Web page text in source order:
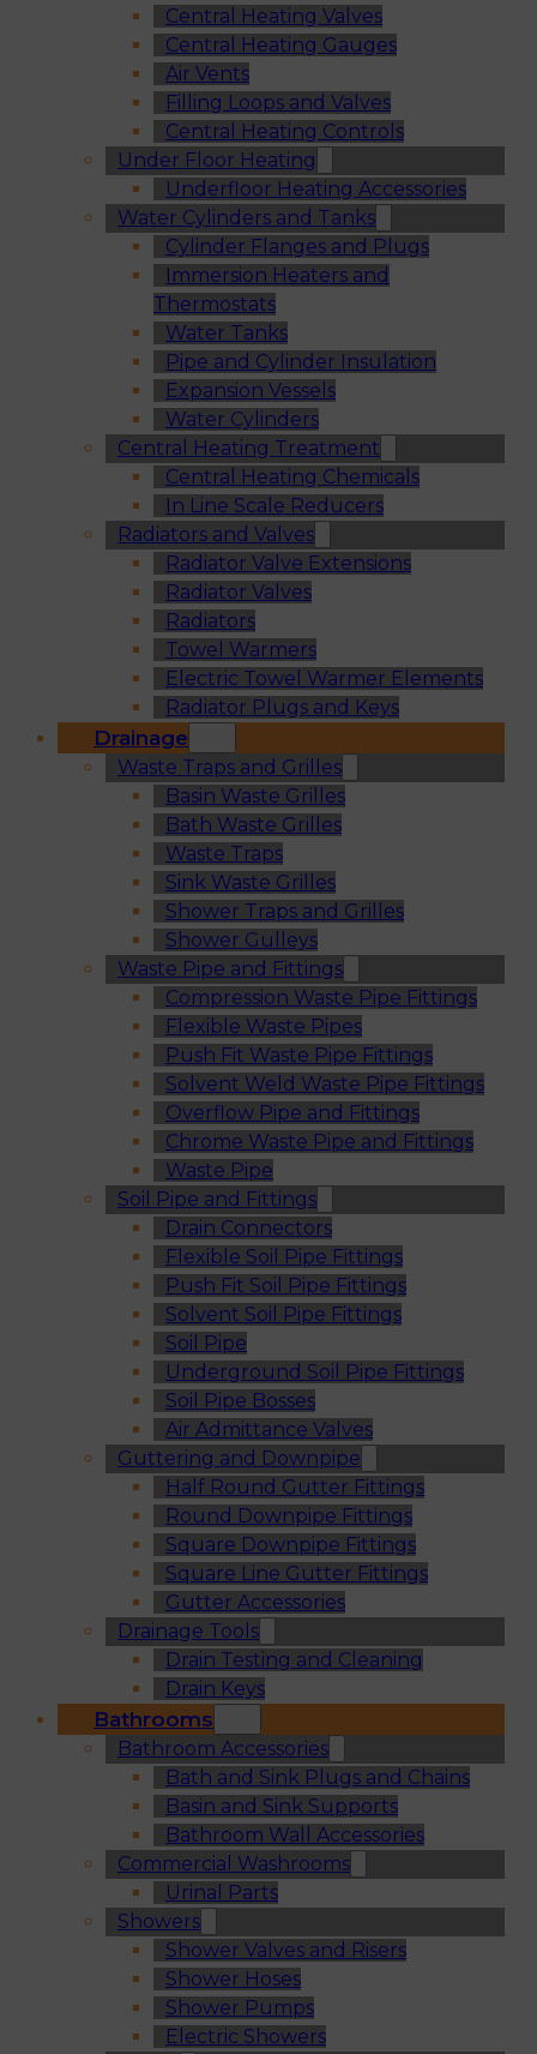
Central Heating Valves
Central Heating Gauges
Air Vents
Filling Loops and Valves
Central Heating Controls
Under Floor Heating
Underfloor Heating Accessories
Water Cylinders and Tanks
Cylinder Flanges and Plugs
Immersion Heaters and
Thermostats
Water Tanks
Pipe and Cylinder Insulation
Expansion Vessels
Water Cylinders
Central Heating Treatment
Central Heating Chemicals
In Line Scale Reducers
Radiators and Valves
Radiator Valve Extensions
Radiator Valves
Radiators
Towel Warmers
Electric Towel Warmer Elements
Radiator Plugs and Keys
Drainage
Waste Traps and Grilles
Basin Waste Grilles
Bath Waste Grilles
Waste Traps
Sink Waste Grilles
Shower Traps and Grilles
Shower Gulleys
Waste Pipe and Fittings
Compression Waste Pipe Fittings
Flexible Waste Pipes
Push Fit Waste Pipe Fittings
Solvent Weld Waste Pipe Fittings
Overflow Pipe and Fittings
Chrome Waste Pipe and Fittings
Waste Pipe
Soil Pipe and Fittings
Drain Connectors
Flexible Soil Pipe Fittings
Push Fit Soil Pipe Fittings
Solvent Soil Pipe Fittings
Soil Pipe
Underground Soil Pipe Fittings
Soil Pipe Bosses
Air Admittance Valves
Guttering and Downpipe
Half Round Gutter Fittings
Round Downpipe Fittings
Square Downpipe Fittings
Square Line Gutter Fittings
Gutter Accessories
Drainage Tools
Drain Testing and Cleaning
Drain Keys
Bathrooms
Bathroom Accessories
Bath and Sink Plugs and Chains
Basin and Sink Supports
Bathroom Wall Accessories
Commercial Washrooms
Urinal Parts
Showers
Shower Valves and Risers
Shower Hoses
Shower Pumps
Electric Showers